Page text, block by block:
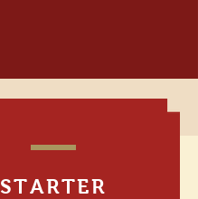
STARTER